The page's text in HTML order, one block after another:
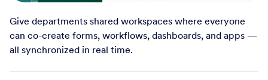
Give departments shared workspaces where everyone
can co-create forms, workflows, dashboards, and apps —
all synchronized in real time.